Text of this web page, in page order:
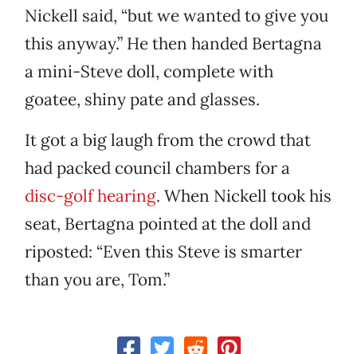
Nickell said, “but we wanted to give you
this anyway.” He then handed Bertagna
a mini-Steve doll, complete with
goatee, shiny pate and glasses.
It got a big laugh from the crowd that
had packed council chambers for a
disc-golf hearing. When Nickell took his
seat, Bertagna pointed at the doll and
riposted: “Even this Steve is smarter
than you are, Tom.”